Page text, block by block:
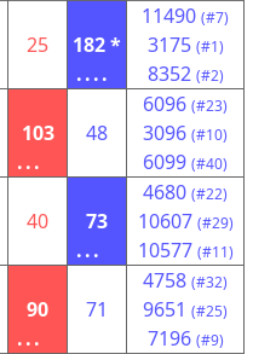
25
182 *
....
11490 (#7)
3175 (#1)
8352 (#2)
103
...
48
6096 (#23)
3096 (#10)
6099 (#40)
40
73
...
4680 (#22)
10607 (#29)
10577 (#11)
90
...
71
4758 (#32)
9651 (#25)
7196 (#9)